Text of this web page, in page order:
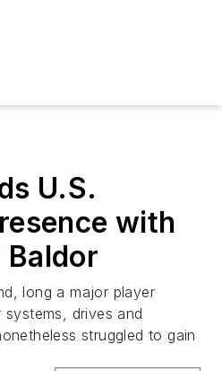
U.S.
with
Baldor
long a major player
drives and
struggled to gain